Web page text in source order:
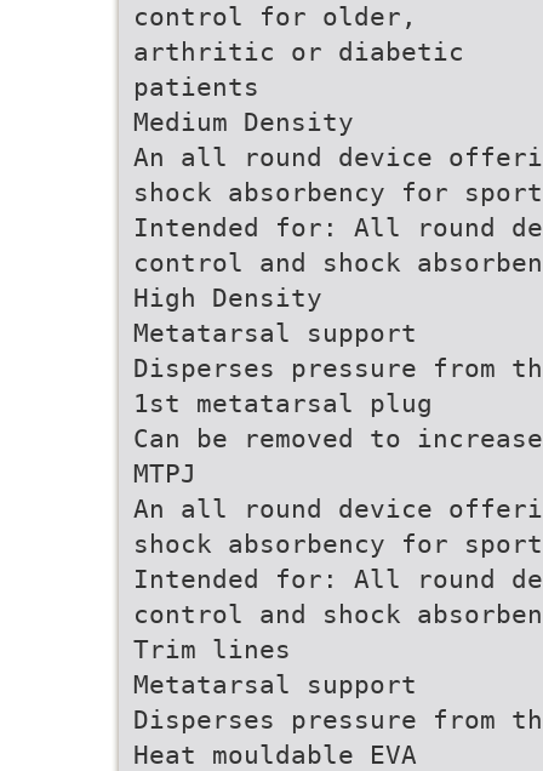
control for older,
arthritic or diabetic
patients
Medium Density
An all round device
shock absorbency for
Intended for: All round
control and shock
High Density
Metatarsal support
Disperses pressure from
1st metatarsal plug
Can be removed to
MTPJ
An all round device
shock absorbency for
Intended for: All round
control and shock
Trim lines
Metatarsal support
Disperses pressure from
Heat mouldable EVA